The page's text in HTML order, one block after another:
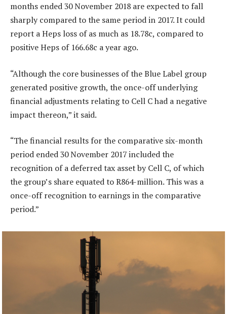
months ended 30 November 2018 are expected to fall
sharply compared to the same period in 2017. It could
report a Heps loss of as much as 18.78c, compared to
positive Heps of 166.68c a year ago.
“Although the core businesses of the Blue Label group
generated positive growth, the once-off underlying
financial adjustments relating to Cell C had a negative
impact thereon,” it said.
“The financial results for the comparative six-month
period ended 30 November 2017 included the
recognition of a deferred tax asset by Cell C, of which
the group’s share equated to R864-million. This was a
once-off recognition to earnings in the comparative
period.”